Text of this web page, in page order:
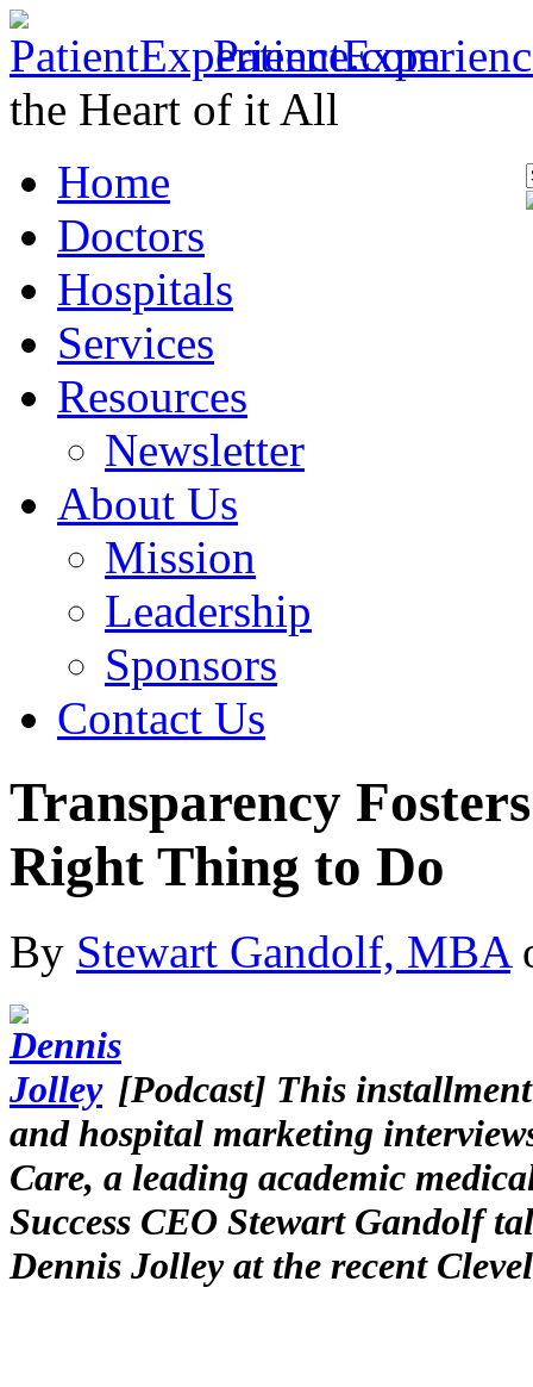
the Heart of it All
Home
Doctors
Hospitals
Services
Resources
Newsletter
About Us
Mission
Leadership
Sponsors
Contact Us
Transparency
Right Thing to Do
By Stewart Gandolf, MBA
[Podcast] This
and hospital marketing
Care, a leading academic
Success CEO Stewart Gandolf
Dennis Jolley at the recent